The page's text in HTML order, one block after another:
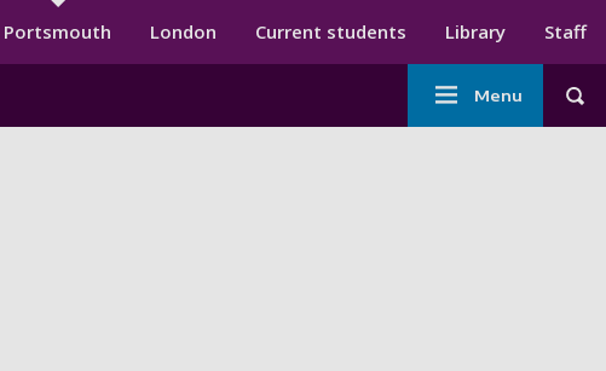
Secondary menu
Portsmouth London Current students Library Staff
Main
navigation
Menu